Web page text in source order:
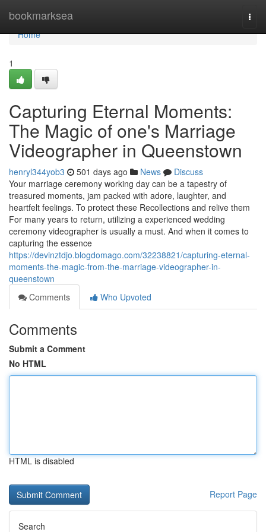
bookmarksea
Home
Home
1
Capturing Eternal Moments:
The Magic of one's Marriage
Videographer in Queenstown
henryl344yob3 501 days ago News
Discuss
Your marriage ceremony working day can be a tapestry of
treasured moments, jam packed with adore, laughter, and
heartfelt feelings. To protect these Recollections and relive them
For many years to return, utilizing a experienced wedding
ceremony videographer is usually a must. And when it comes to
capturing the essence
https://devinztdjo.blogdomago.com/32238821/capturing-eternal-
moments-the-magic-from-the-marriage-videographer-in-
queenstown
Comments
Who Upvoted
Comments
Submit a Comment
No HTML
HTML is disabled
Report Page
Search